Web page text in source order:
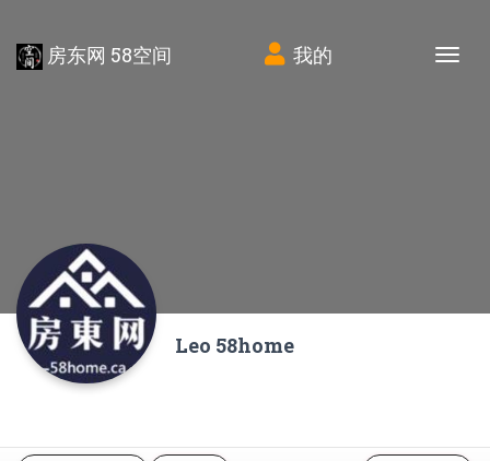
房东网 58空间 我的
Leo 58home